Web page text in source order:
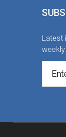
Latest
weekly